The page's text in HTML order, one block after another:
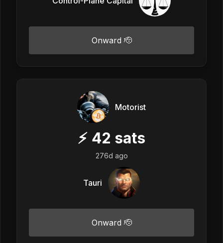
Onward 🫡
Motorist
⚡ 42 sats
276d ago
Tauri
Onward 🫡